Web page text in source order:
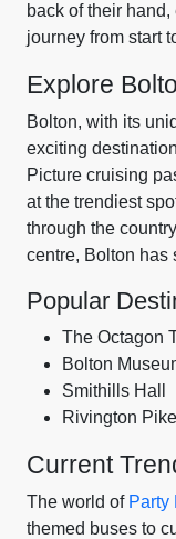
back of their
journey from start
Explore
Bolton, with its
exciting
Picture cruising
at the trendiest
through the
centre, Bolton has
Popular
The Octagon
Bolton
Smithills Hall
Rivington Pike
Current
The world of Party
themed buses to